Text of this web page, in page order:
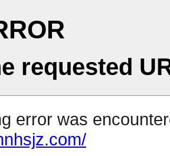
requested
error was